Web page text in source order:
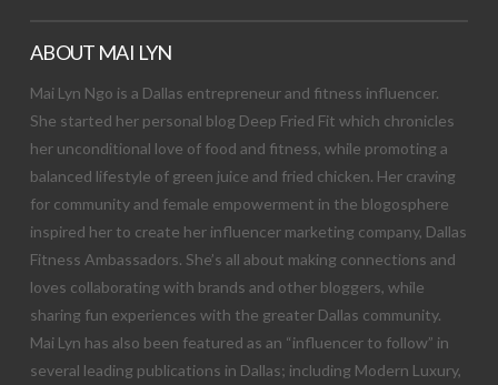
ABOUT MAI LYN
Mai Lyn Ngo is a Dallas entrepreneur and fitness influencer.
She started her personal blog Deep Fried Fit which chronicles
her unconditional love of food and fitness, while promoting a
balanced lifestyle of green juice and fried chicken. Her craving
for community and female empowerment in the blogosphere
inspired her to create her influencer marketing company, Dallas
Fitness Ambassadors. She’s all about making connections and
loves collaborating with brands and other bloggers, while
sharing fun experiences with the greater Dallas community.
Mai Lyn has also been featured as an “influencer to follow” in
several leading publications in Dallas; including Modern Luxury,